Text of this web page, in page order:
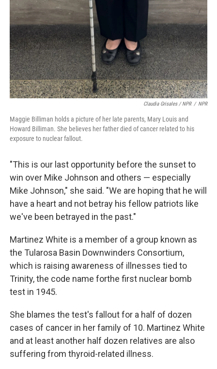
Claudia Grisales / NPR / NPR
Maggie Billiman holds a picture of her late parents, Mary Louis and
Howard Billiman. She believes her father died of cancer related to his
exposure to nuclear fallout.
"This is our last opportunity before the sunset to
win over Mike Johnson and others — especially
Mike Johnson," she said. "We are hoping that he will
have a heart and not betray his fellow patriots like
we've been betrayed in the past."
Martinez White is a member of a group known as
the Tularosa Basin Downwinders Consortium,
which is raising awareness of illnesses tied to
Trinity, the code name forthe first nuclear bomb
test in 1945.
She blames the test's fallout for a half of dozen
cases of cancer in her family of 10. Martinez White
and at least another half dozen relatives are also
suffering from thyroid-related illness.